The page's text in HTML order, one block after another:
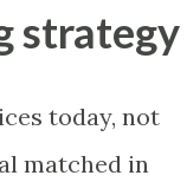
but a
strategy
today, not
matched in